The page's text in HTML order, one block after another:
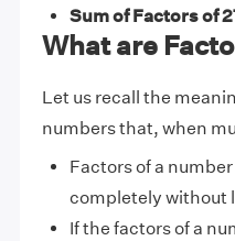
Sum of Factors of
What are
Let us recall the
numbers that, when
Factors of a
completely without
If the factors of a